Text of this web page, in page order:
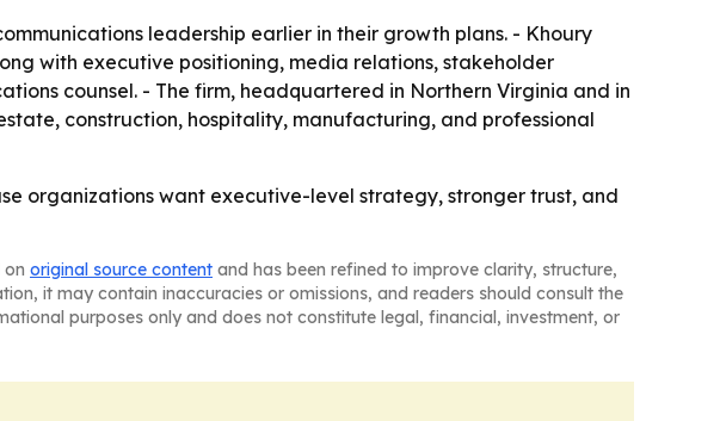
leadership earlier in their growth plans. - Khoury
with executive positioning, media relations, stakeholder
counsel. - The firm, headquartered in Northern Virginia and in
construction, hospitality, manufacturing, and professional
organizations want executive-level strategy, stronger trust, and
on original source content and has been refined to improve clarity, structure,
it may contain inaccuracies or omissions, and readers should consult the
purposes only and does not constitute legal, financial, investment, or